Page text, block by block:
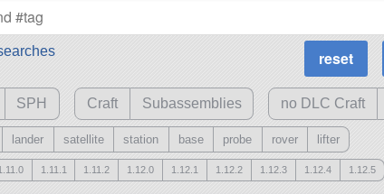
SPH Craft Subassemblies no DLC Craft
lander satellite station base probe rover lifter
1.11.1 1.11.2 1.12.0 1.12.1 1.12.2 1.12.3 1.12.4 1.12.5